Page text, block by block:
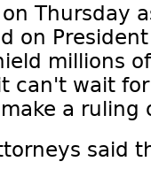
Thursday
on
millions
can't wait
a ruling
said